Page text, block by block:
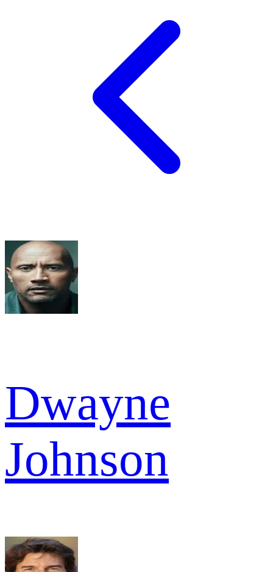
Dwayne
Johnson